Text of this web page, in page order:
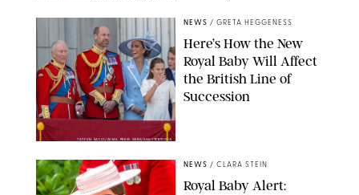
TAYFUN SALCI/ZUMA PRESS WIRE/SHUTTERSTOCK
NEWS / GRETA HEGGENESS
Here’s How the New
Royal Baby Will Affect
the British Line of
Succession
NEWS / CLARA STEIN
Royal Baby Alert: